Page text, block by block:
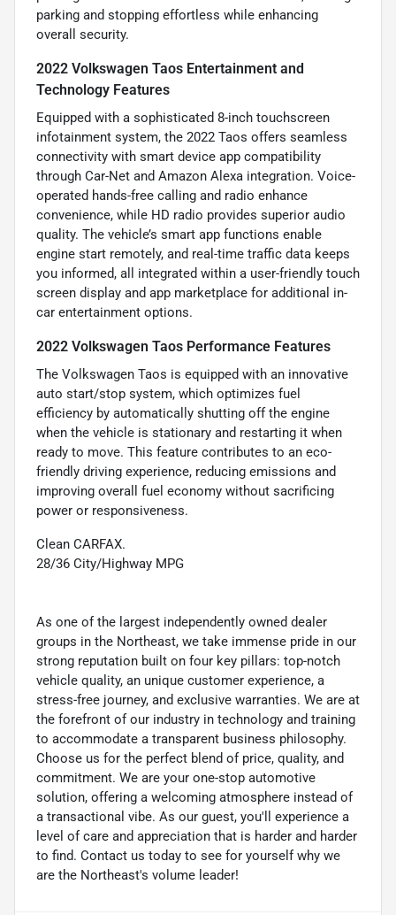
parking and stopping effortless while enhancing
overall security.
2022 Volkswagen Taos Entertainment and
Technology Features
Equipped with a sophisticated 8-inch touchscreen
infotainment system, the 2022 Taos offers seamless
connectivity with smart device app compatibility
through Car-Net and Amazon Alexa integration. Voice-
operated hands-free calling and radio enhance
convenience, while HD radio provides superior audio
quality. The vehicle’s smart app functions enable
engine start remotely, and real-time traffic data keeps
you informed, all integrated within a user-friendly touch
screen display and app marketplace for additional in-
car entertainment options.
2022 Volkswagen Taos Performance Features
The Volkswagen Taos is equipped with an innovative
auto start/stop system, which optimizes fuel
efficiency by automatically shutting off the engine
when the vehicle is stationary and restarting it when
ready to move. This feature contributes to an eco-
friendly driving experience, reducing emissions and
improving overall fuel economy without sacrificing
power or responsiveness.
Clean CARFAX.
28/36 City/Highway MPG
As one of the largest independently owned dealer
groups in the Northeast, we take immense pride in our
strong reputation built on four key pillars: top-notch
vehicle quality, an unique customer experience, a
stress-free journey, and exclusive warranties. We are at
the forefront of our industry in technology and training
to accommodate a transparent business philosophy.
Choose us for the perfect blend of price, quality, and
commitment. We are your one-stop automotive
solution, offering a welcoming atmosphere instead of
a transactional vibe. As our guest, you'll experience a
level of care and appreciation that is harder and harder
to find. Contact us today to see for yourself why we
are the Northeast's volume leader!